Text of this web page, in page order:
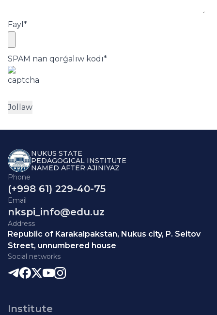
Fayl *
SPAM nan qorǵalıw kodı*
NUKUS STATE
PEDAGOGICAL INSTITUTE
NAMED AFTER AJINIYAZ
Phone
(+998 61) 229-40-75
Email
nkspi_info@edu.uz
Address
Republic of Karakalpakstan, Nukus city, P. Seitov
Street, unnumbered house
Social networks
Institute